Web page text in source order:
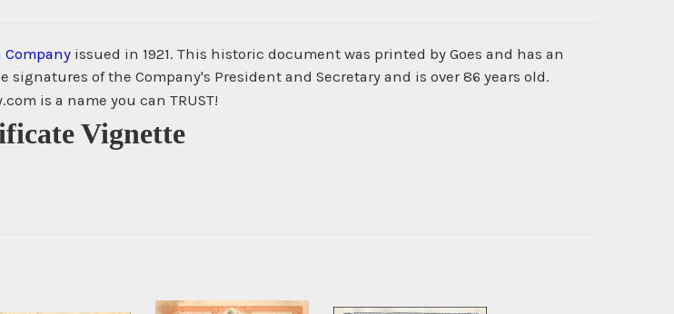
issued in 1921. This historic document was printed by Goes and has an
of the Company's President and Secretary and is over 86 years old.
Vignette